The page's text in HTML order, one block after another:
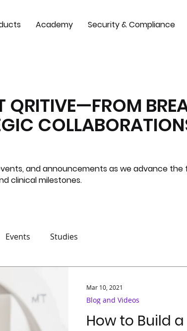
Academy Security & Compliance
QRITIVE—FROM
and announcements as we advance
clinical milestones.
Events Studies
How to Build
Blog and Videos
Mar 10, 2021